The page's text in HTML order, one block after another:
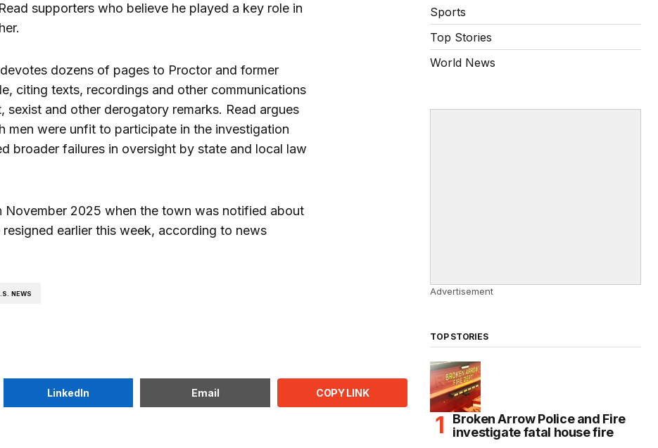
supporters who believe he played a key role in
dozens of pages to Proctor and former
citing texts, recordings and other communications
sexist and other derogatory remarks. Read argues
men were unfit to participate in the investigation
broader failures in oversight by state and local law
November 2025 when the town was notified about
earlier this week, according to news
NEWS
LinkedIn Email COPY LINK
Sports
Top Stories
World News
Advertisement
TOP STORIES
Broken Arrow Police and Fire
investigate fatal house fire